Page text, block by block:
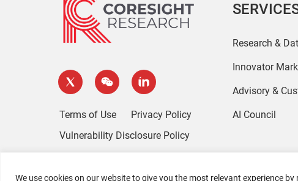
We use cookies on our website to give you the most relevant experience
Terms of Use
Privacy Policy
Vulnerability Disclosure Policy
Research &
Innovator
Advisory &
AI Council